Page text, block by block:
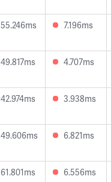
55.246ms 7.196ms
49.817ms 4.707ms
42.974ms 3.938ms
49.606ms 6.821ms
61.801ms 6.556ms